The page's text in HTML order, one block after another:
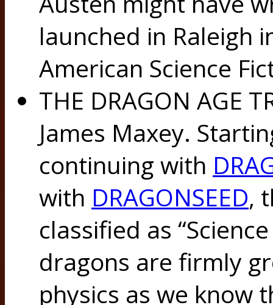
launched in Raleigh
American Science
THE DRAGON AGE
James Maxey.
continuing with
with DRAGONSEED,
classified as
dragons are firmly
physics as we know